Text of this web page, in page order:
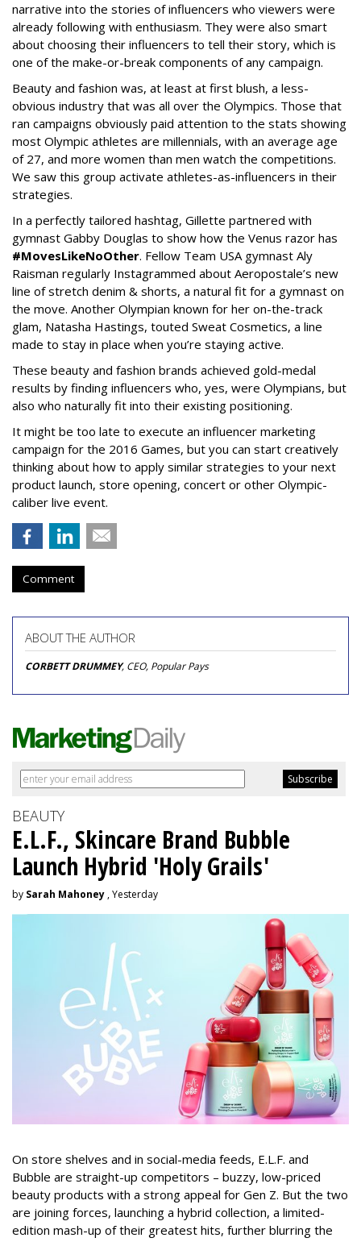
narrative into the stories of influencers who viewers were
already following with enthusiasm. They were also smart
about choosing their influencers to tell their story, which is
one of the make-or-break components of any campaign.
Beauty and fashion was, at least at first blush, a less-
obvious industry that was all over the Olympics. Those that
ran campaigns obviously paid attention to the stats showing
most Olympic athletes are millennials, with an average age
of 27, and more women than men watch the competitions.
We saw this group activate athletes-as-influencers in their
strategies.
In a perfectly tailored hashtag, Gillette partnered with
gymnast Gabby Douglas to show how the Venus razor has
#MovesLikeNoOther. Fellow Team USA gymnast Aly
Raisman regularly Instagrammed about Aeropostale’s new
line of stretch denim & shorts, a natural fit for a gymnast on
the move. Another Olympian known for her on-the-track
glam, Natasha Hastings, touted Sweat Cosmetics, a line
made to stay in place when you’re staying active.
These beauty and fashion brands achieved gold-medal
results by finding influencers who, yes, were Olympians, but
also who naturally fit into their existing positioning.
It might be too late to execute an influencer marketing
campaign for the 2016 Games, but you can start creatively
thinking about how to apply similar strategies to your next
product launch, store opening, concert or other Olympic-
caliber live event.
Comment
ABOUT THE AUTHOR
CORBETT DRUMMEY, CEO, Popular Pays
BEAUTY
E.L.F., Skincare Brand Bubble
Launch Hybrid 'Holy Grails'
by Sarah Mahoney , Yesterday
On store shelves and in social-media feeds, E.L.F. and
Bubble are straight-up competitors – buzzy, low-priced
beauty products with a strong appeal for Gen Z. But the two
are joining forces, launching a hybrid collection, a limited-
edition mash-up of their greatest hits, further blurring the